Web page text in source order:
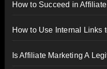
How to Succeed in
How to Use Internal Links
Is Affiliate Marketing A